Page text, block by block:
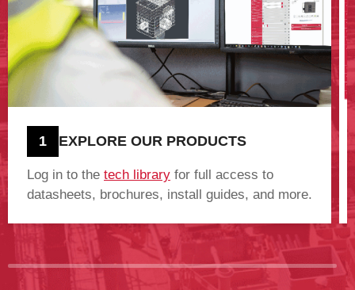
1 EXPLORE OUR PRODUCTS
Log in to the tech library for full access to
datasheets, brochures, install guides, and more.